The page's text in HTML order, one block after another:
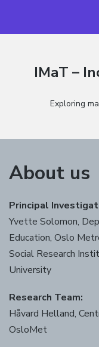
IMaT –
Exploring
About us
Principal
Yvette Solomon,
Education, Oslo
Social Research
University
Research Team:
Håvard Helland,
OsloMet